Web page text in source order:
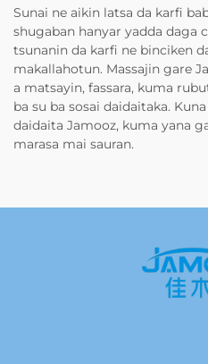
Sunai ne aikin latsa da karfi
shugaban hanyar yadda daga
tsunanin da karfi ne binciken
makallahotun. Massajin gare
a matsayin, fassara, kuma
ba su ba sosai daidaitaka.
daidaita Jamooz, kuma yana
marasa mai sauran.